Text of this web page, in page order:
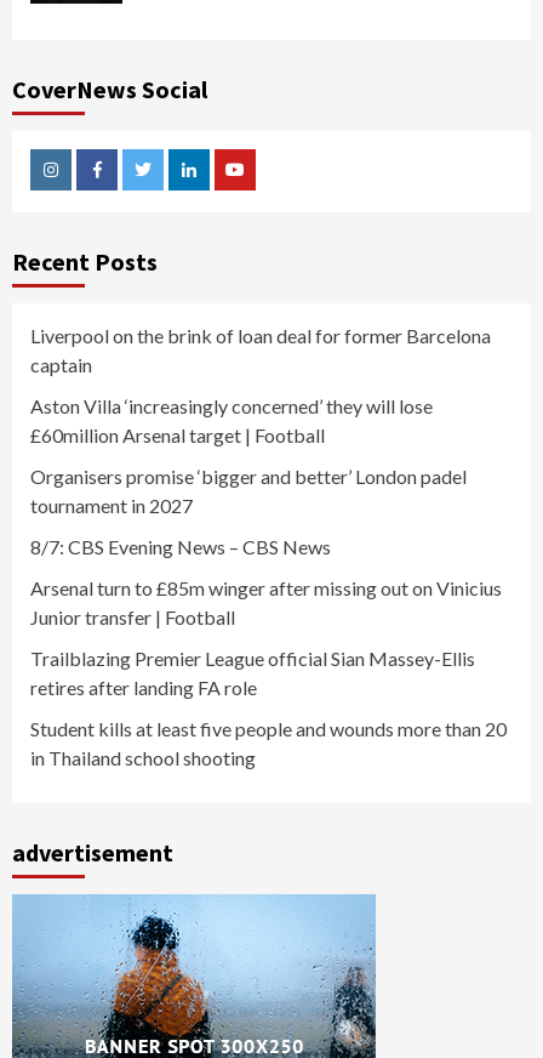
CoverNews Social
InstagramFacebookTwitterLinkedinYoutube
Recent Posts
Liverpool on the brink of loan deal for former Barcelona
captain
Aston Villa ‘increasingly concerned’ they will lose
£60million Arsenal target | Football
Organisers promise ‘bigger and better’ London padel
tournament in 2027
8/7: CBS Evening News – CBS News
Arsenal turn to £85m winger after missing out on Vinicius
Junior transfer | Football
Trailblazing Premier League official Sian Massey-Ellis
retires after landing FA role
Student kills at least five people and wounds more than 20
in Thailand school shooting
advertisement